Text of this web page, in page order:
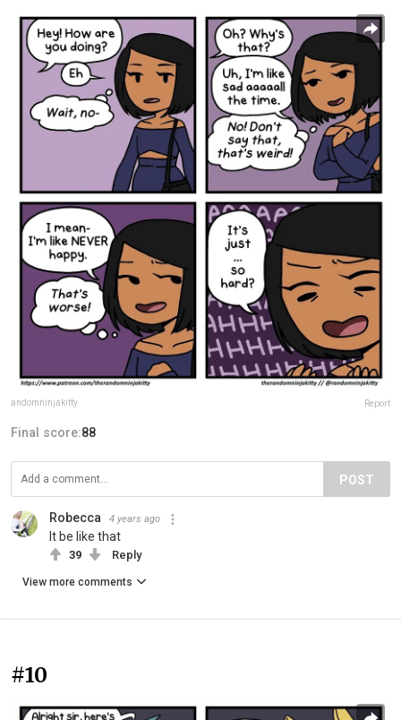
andomninjakitty Report
Final score:88
POST
Robecca 4 years ago
It be like that
39 Reply
View more comments
#10